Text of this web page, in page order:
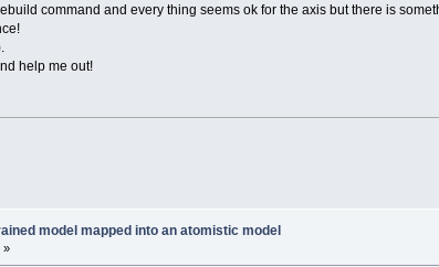
command and every thing seems ok for the axis but there is
help me out!
model mapped into an atomistic model
»